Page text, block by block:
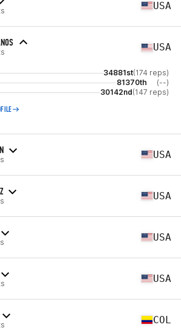
USA
USA
34881st(174 reps)
81370th
(--)
30142nd(147 reps)
USA
USA
USA
USA
COL